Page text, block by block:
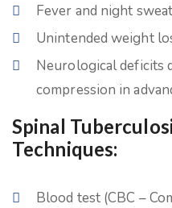
Fever and night
Unintended weight
Neurological deficits
compression in
Spinal
Techniques:
Blood test (CBC –